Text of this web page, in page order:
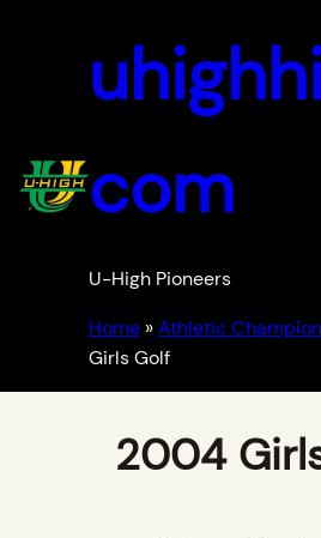
com
U-High Pioneers
Home » Athletic
Girls Golf
2004